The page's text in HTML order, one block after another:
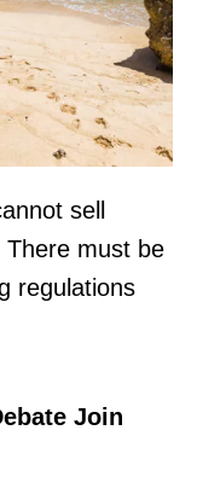
sell
must be
regulations
Join